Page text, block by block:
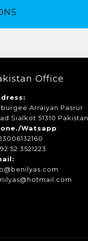
Office
Arraiyan Pasrur
Sialkot 51310 Pakistan
Watsapp:
52 3521223